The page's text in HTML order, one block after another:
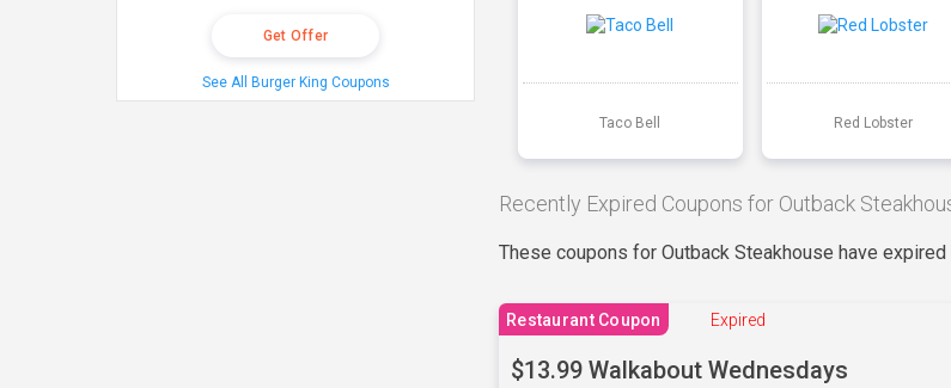
Taco Bell Red Lobster
Recently Expired Coupons for Outback
These coupons for Outback Steakhouse have
Restaurant Coupon Expired
$13.99 Walkabout Wednesdays
Get Offer
See All Burger King Coupons